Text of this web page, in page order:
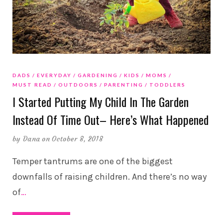
DADS EVERYDAY GARDENING KIDS
MOMS
MUST READ
OUTDOORS PARENTING TODDLERS
I Started Putting My Child In The Garden
Instead Of Time Out– Here’s What Happened
by Dana on October 8, 2018
Temper tantrums are one of the biggest
downfalls of raising children. And there’s no way
of…